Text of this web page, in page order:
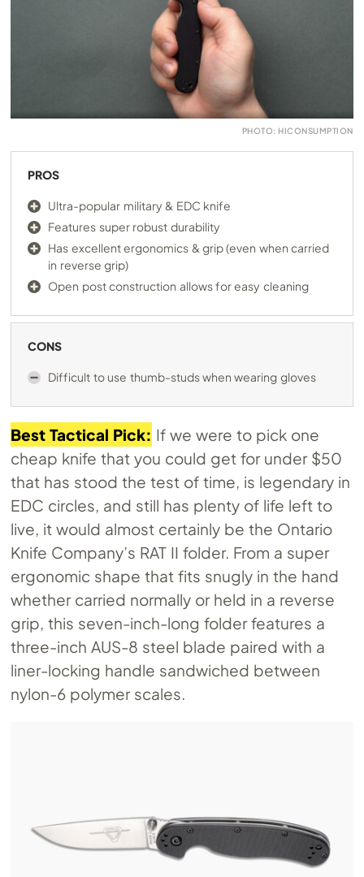
PHOTO: HICONSUMPTION
PROS
Ultra-popular military & EDC knife
Features super robust durability
Has excellent ergonomics & grip (even when carried
in reverse grip)
Open post construction allows for easy cleaning
CONS
Difficult to use thumb-studs when wearing gloves
Best Tactical Pick: If we were to pick one
cheap knife that you could get for under $50
that has stood the test of time, is legendary in
EDC circles, and still has plenty of life left to
live, it would almost certainly be the Ontario
Knife Company’s RAT II folder. From a super
ergonomic shape that fits snugly in the hand
whether carried normally or held in a reverse
grip, this seven-inch-long folder features a
three-inch AUS-8 steel blade paired with a
liner-locking handle sandwiched between
nylon-6 polymer scales.